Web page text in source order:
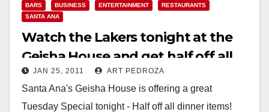
BARS BUSINESS ENTERTAINMENT
RESTAURANTS
SANTA ANA
Watch the Lakers tonight at the
Geisha House and get half off all
dinner items
JAN 25, 2011 ART PEDROZA
Santa Ana's Geisha House is offering a great
Tuesday Special tonight - Half off all dinner items!